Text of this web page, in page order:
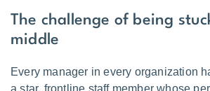
The challenge of being
middle
Every manager in every organization
a star, frontline staff member whose